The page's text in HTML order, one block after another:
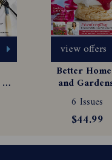
view offers
Better
and
Magazine
Subscription
6 Issues
$44.99